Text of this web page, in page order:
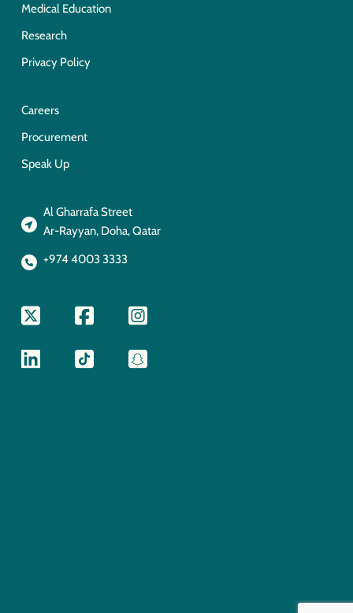
Medical Education
Research
Privacy Policy
Careers
Procurement
Speak Up
Al Gharrafa Street
Ar-Rayyan, Doha, Qatar
+974 4003 3333